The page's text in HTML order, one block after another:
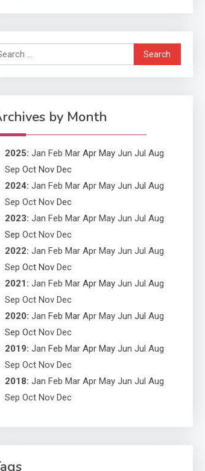
Application
Application Monitoring For
Improved Application
Performance
Search
for:
by Month
2025: Jan Feb Mar Apr May Jun Jul Aug
Sep Oct Nov Dec
2024: Jan Feb Mar Apr May Jun Jul Aug
Sep Oct Nov Dec
2023: Jan Feb Mar Apr May Jun Jul Aug
Sep Oct Nov Dec
2022: Jan Feb Mar Apr May Jun Jul Aug
Sep Oct Nov Dec
2021 : Jan Feb Mar Apr May Jun Jul Aug
Sep Oct Nov Dec
2020: Jan Feb Mar Apr May Jun Jul Aug
Sep Oct Nov Dec
2019: Jan Feb Mar Apr May Jun Jul Aug
Sep Oct Nov Dec
2018: Jan Feb Mar Apr May Jun Jul Aug
Sep Oct Nov Dec